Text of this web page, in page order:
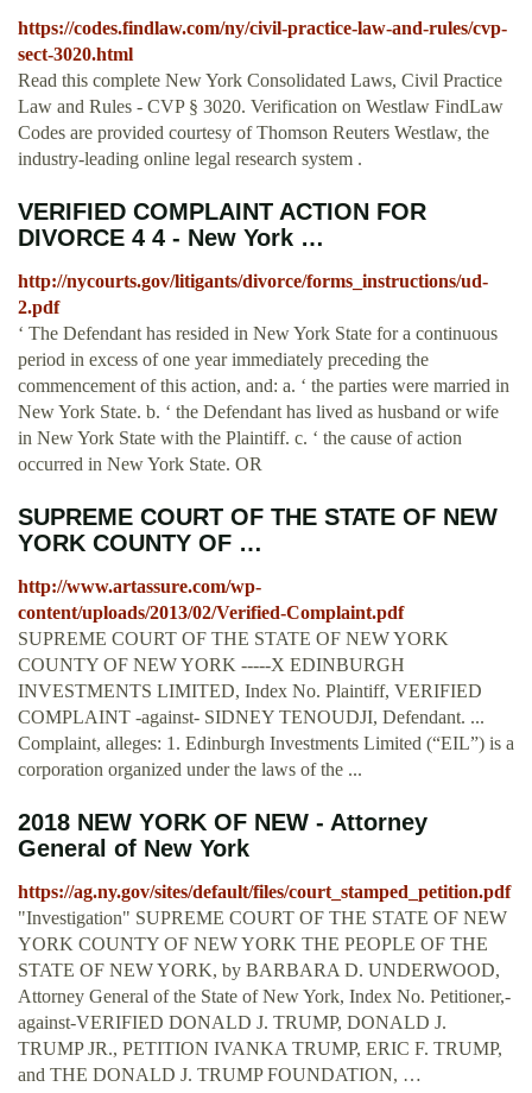
https://codes.findlaw.com/ny/civil-practice-law-and-rules/cvp-
sect-3020.html
Read this complete New York Consolidated Laws, Civil Practice
Law and Rules - CVP § 3020. Verification on Westlaw FindLaw
Codes are provided courtesy of Thomson Reuters Westlaw, the
industry-leading online legal research system .
VERIFIED COMPLAINT ACTION FOR
DIVORCE 4 4 - New York …
http://nycourts.gov/litigants/divorce/forms_instructions/ud-
2.pdf
‘ The Defendant has resided in New York State for a continuous
period in excess of one year immediately preceding the
commencement of this action, and: a. ‘ the parties were married in
New York State. b. ‘ the Defendant has lived as husband or wife
in New York State with the Plaintiff. c. ‘ the cause of action
occurred in New York State. OR
SUPREME COURT OF THE STATE OF NEW
YORK COUNTY OF …
http://www.artassure.com/wp-
content/uploads/2013/02/Verified-Complaint.pdf
SUPREME COURT OF THE STATE OF NEW YORK
COUNTY OF NEW YORK -----X EDINBURGH
INVESTMENTS LIMITED, Index No. Plaintiff, VERIFIED
COMPLAINT -against- SIDNEY TENOUDJI, Defendant. ...
Complaint, alleges: 1. Edinburgh Investments Limited (“EIL”) is a
corporation organized under the laws of the ...
2018 NEW YORK OF NEW - Attorney
General of New York
https://ag.ny.gov/sites/default/files/court_stamped_petition.pdf
"Investigation" SUPREME COURT OF THE STATE OF NEW
YORK COUNTY OF NEW YORK THE PEOPLE OF THE
STATE OF NEW YORK, by BARBARA D. UNDERWOOD,
Attorney General of the State of New York, Index No. Petitioner,-
against-VERIFIED DONALD J. TRUMP, DONALD J.
TRUMP JR., PETITION IVANKA TRUMP, ERIC F. TRUMP,
and THE DONALD J. TRUMP FOUNDATION, …